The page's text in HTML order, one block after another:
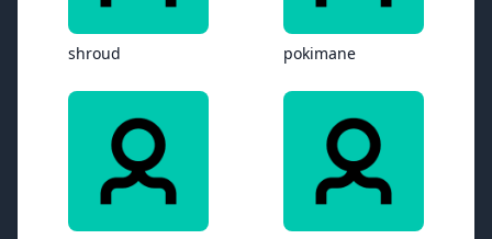
shroud pokimane